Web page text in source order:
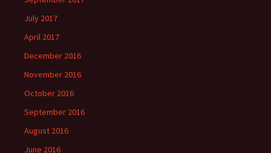
July 2017
April 2017
December 2016
November 2016
October 2016
September 2016
August 2016
June 2016